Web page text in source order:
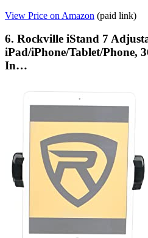
View Price on Amazon (paid link)
6. Rockville iStand 7
iPad/iPhone/Tablet/Phone,
In…